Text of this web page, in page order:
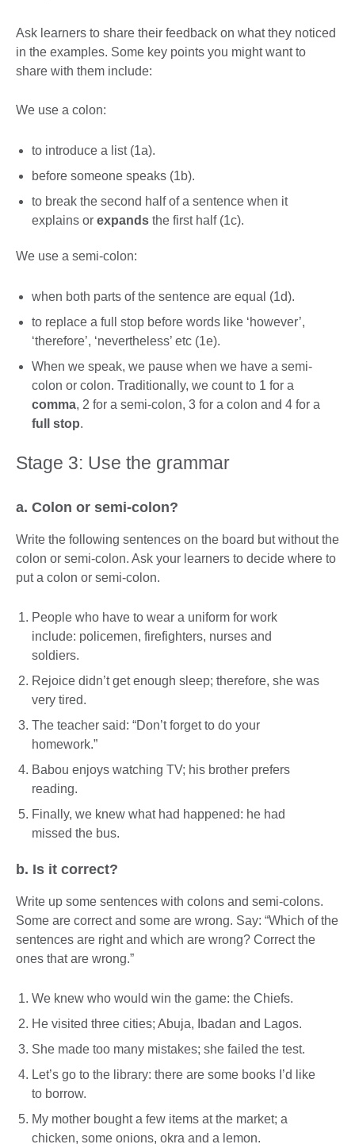
Ask learners to share their feedback on what they noticed
in the examples. Some key points you might want to
share with them include:
We use a colon:
to introduce a list (1a).
before someone speaks (1b).
to break the second half of a sentence when it
explains or expands the first half (1c).
We use a semi-colon:
when both parts of the sentence are equal (1d).
to replace a full stop before words like ‘however’,
‘therefore’, ‘nevertheless’ etc (1e).
When we speak, we pause when we have a semi-
colon or colon. Traditionally, we count to 1 for a
comma, 2 for a semi-colon, 3 for a colon and 4 for a
full stop.
Stage 3: Use the grammar
a. Colon or semi-colon?
Write the following sentences on the board but without the
colon or semi-colon. Ask your learners to decide where to
put a colon or semi-colon.
People who have to wear a uniform for work
include: policemen, firefighters, nurses and
soldiers.
Rejoice didn’t get enough sleep; therefore, she was
very tired.
The teacher said: “Don’t forget to do your
homework.”
Babou enjoys watching TV; his brother prefers
reading.
Finally, we knew what had happened: he had
missed the bus.
b. Is it correct?
Write up some sentences with colons and semi-colons.
Some are correct and some are wrong. Say: “Which of the
sentences are right and which are wrong? Correct the
ones that are wrong.”
We knew who would win the game: the Chiefs.
He visited three cities; Abuja, Ibadan and Lagos.
She made too many mistakes; she failed the test.
Let’s go to the library: there are some books I’d like
to borrow.
My mother bought a few items at the market; a
chicken, some onions, okra and a lemon.